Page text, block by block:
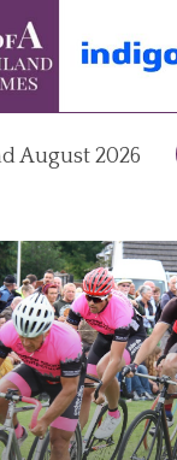
August 2026